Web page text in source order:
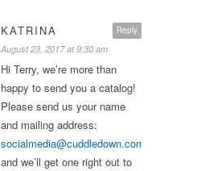
Reply
KATRINA
August 23, 2017 at 9:30 am
Hi Terry, we’re more than
happy to send you a catalog!
Please send us your name
and mailing address:
socialmedia@cuddledown.com
and we’ll get one right out to